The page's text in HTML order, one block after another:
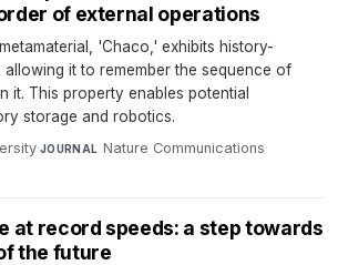
of external operations
'Chaco,' exhibits history-
it to remember the sequence of
it. This property enables potential
storage and robotics.
·JOURNAL Nature Communications·
at record speeds: a step towards
the future